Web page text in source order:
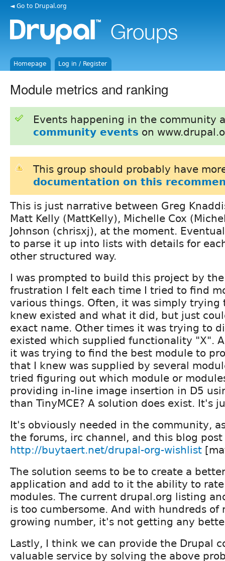
◄ Go to Drupal.org
Homepage Log in / Register
Module metrics and ranking
Events happening in the community
community events on
This group should probably have
documentation on this
This is just narrative between Greg
Matt Kelly (MattKelly), Michelle Cox
Johnson (chrisxj), at the moment.
to parse it up into lists with details for
other structured way.
I was prompted to build this project by
frustration I felt each time I tried to find
various things. Often, it was simply trying
knew existed and what it did, but just
exact name. Other times it was trying to
existed which supplied functionality "X".
it was trying to find the best module to
that I knew was supplied by several
tried figuring out which module or
providing in-line image insertion in D5
than TinyMCE? A solution does exist. It's
It's obviously needed in the community,
the forums, irc channel, and this blog
http://buytaert.net/drupal-org-wishlist
The solution seems to be to create a
application and add to it the ability to
modules. The current drupal.org listing
is too cumbersome. And with hundreds of
growing number, it's not getting any
Lastly, I think we can provide the Drupal
valuable service by solving the above